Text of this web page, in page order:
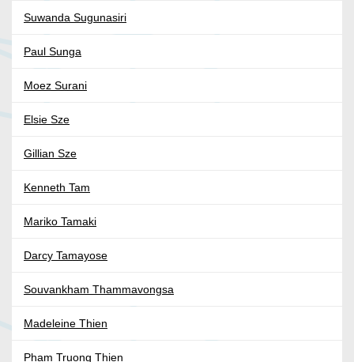
Suwanda Sugunasiri
Paul Sunga
Moez Surani
Elsie Sze
Gillian Sze
Kenneth Tam
Mariko Tamaki
Darcy Tamayose
Souvankham Thammavongsa
Madeleine Thien
Pham Truong Thien